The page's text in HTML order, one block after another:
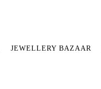
JEWELLERY BAZAAR